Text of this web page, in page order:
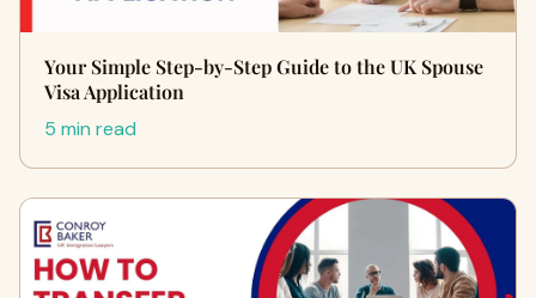
Your Simple Step-by-Step Guide to the UK Spouse
Visa Application
5 min read